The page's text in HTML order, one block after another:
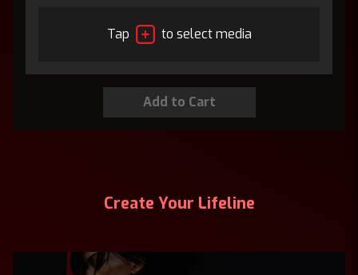
Create Your Lifeline
Tap to select media